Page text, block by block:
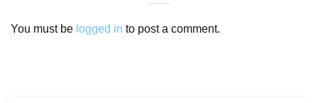
You must be logged in to post a comment.